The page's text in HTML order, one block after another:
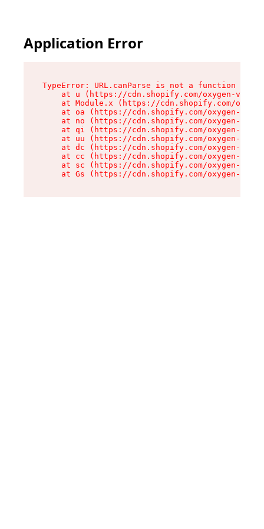
Application Error
TypeError: URL.canParse is not a function
at u (https://cdn.shopify.com/oxygen-v2/
at Module.x (https://cdn.shopify.com/
at oa (https://cdn.shopify.com/oxygen-v2/
at no (https://cdn.shopify.com/oxygen-v2/
at qi (https://cdn.shopify.com/oxygen-v2/
at uu (https://cdn.shopify.com/oxygen-v2/
at dc (https://cdn.shopify.com/oxygen-v2/
at cc (https://cdn.shopify.com/oxygen-v2/
at sc (https://cdn.shopify.com/oxygen-v2/
at Gs (https://cdn.shopify.com/oxygen-v2/